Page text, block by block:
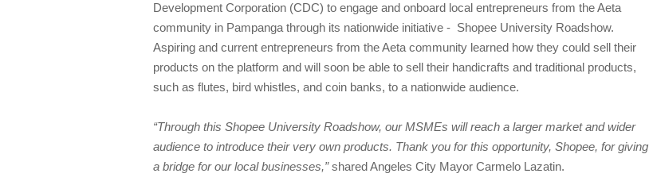
Development Corporation (CDC) to engage and onboard local entrepreneurs from the Aeta
community in Pampanga through its nationwide initiative - Shopee University Roadshow.
Aspiring and current entrepreneurs from the Aeta community learned how they could sell their
products on the platform and will soon be able to sell their handicrafts and traditional products,
such as flutes, bird whistles, and coin banks, to a nationwide audience.
“Through this Shopee University Roadshow, our MSMEs will reach a larger market and wider
audience to introduce their very own products. Thank you for this opportunity, Shopee, for giving
a bridge for our local businesses,”shared Angeles City Mayor Carmelo Lazatin.